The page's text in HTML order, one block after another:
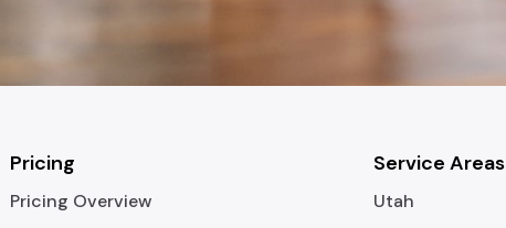
Pricing
Pricing Overview
Service Areas
Utah